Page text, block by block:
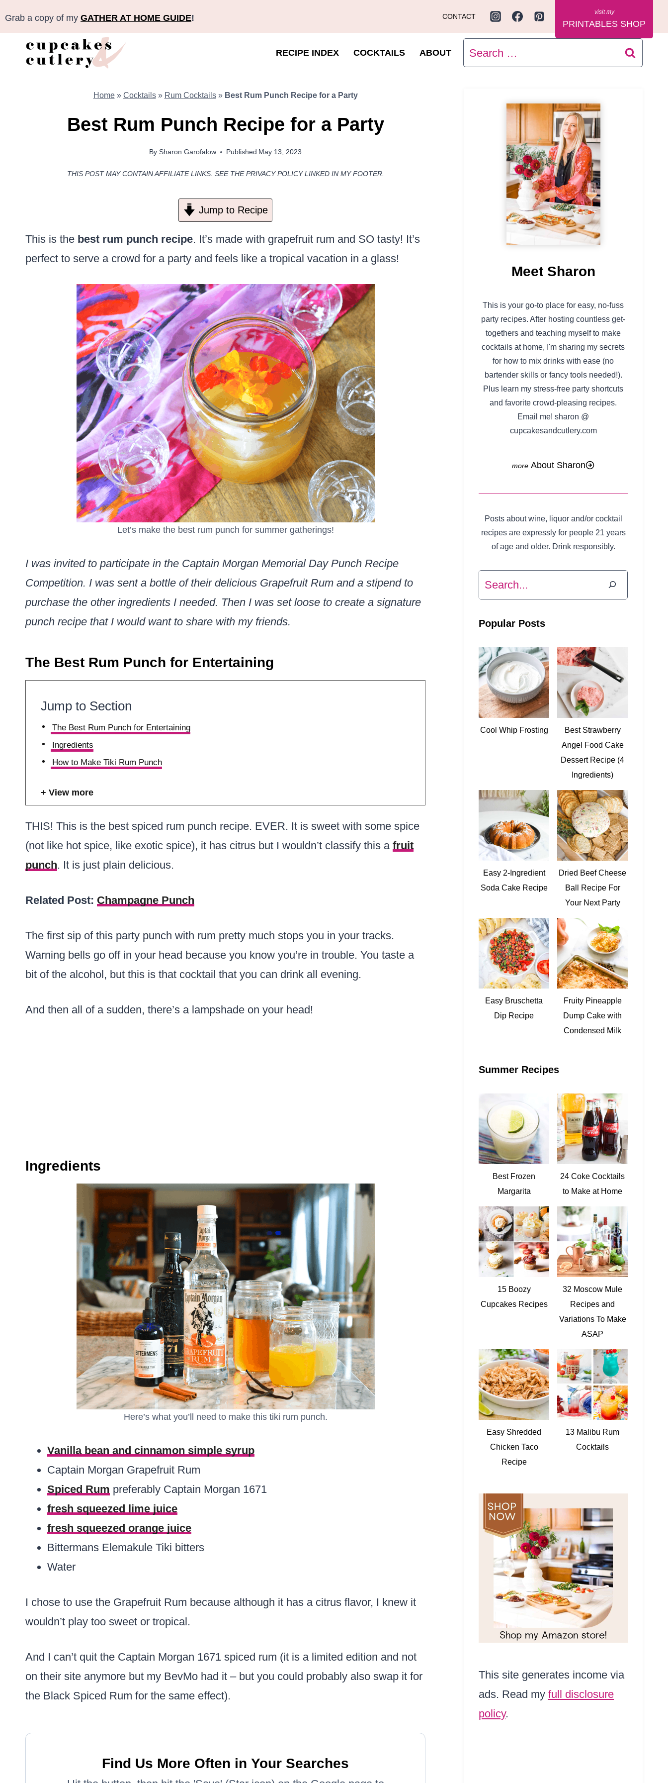
content
Grab a copy of my GATHER AT HOME GUIDE! CONTACT
PRINTABLES SHOP
RECIPE INDEX COCKTAILS ABOUT
Search
for:
Home» Cocktails» Rum Cocktails» Best Rum Punch Recipe for a Party
Best Rum Punch Recipe for a Party
By Sharon Garofalow Published May 13, 2023
THIS POST MAY CONTAIN AFFILIATE LINKS. SEE THE PRIVACY POLICY LINKED IN MY FOOTER.
Jump to Recipe
This is the best rum punch recipe. It’s made with grapefruit rum and SO tasty! It’s
perfect to serve a crowd for a party and feels like a tropical vacation in a glass!
Let’s make the best rum punch for summer gatherings!
I was invited to participate in the Captain Morgan Memorial Day Punch Recipe
Competition. I was sent a bottle of their delicious Grapefruit Rum and a stipend to
purchase the other ingredients I needed. Then I was set loose to create a signature
punch recipe that I would want to share with my friends.
The Best Rum Punch for Entertaining
Jump to Section
The Best Rum Punch for Entertaining
Ingredients
How to Make Tiki Rum Punch
View more
THIS! This is the best spiced rum punch recipe. EVER. It is sweet with some spice
(not like hot spice, like exotic spice), it has citrus but I wouldn’t classify this a fruit
punch. It is just plain delicious.
Related Post: Champagne Punch
The first sip of this party punch with rum pretty much stops you in your tracks.
Warning bells go off in your head because you know you’re in trouble. You taste a
bit of the alcohol, but this is that cocktail that you can drink all evening.
And then all of a sudden, there’s a lampshade on your head!
Ingredients
Here’s what you’ll need to make this tiki rum punch.
Vanilla bean and cinnamon simple syrup
Captain Morgan Grapefruit Rum
Spiced Rum preferably Captain Morgan 1671
fresh squeezed lime juice
fresh squeezed orange juice
Bittermans Elemakule Tiki bitters
Water
I chose to use the Grapefruit Rum because although it has a citrus flavor, I knew it
wouldn’t play too sweet or tropical.
And I can’t quit the Captain Morgan 1671 spiced rum (it is a limited edition and not
on their site anymore but my BevMo had it – but you could probably also swap it for
the Black Spiced Rum for the same effect).
Find Us More Often in Your Searches
Meet Sharon
This is your go-to place for easy, no-fuss
party recipes. After hosting countless get-
togethers and teaching myself to make
cocktails at home, I'm sharing my secrets
for how to mix drinks with ease (no
bartender skills or fancy tools needed!).
Plus learn my stress-free party shortcuts
and favorite crowd-pleasing recipes.
Email me! sharon @
cupcakesandcutlery.com
About Sharon
Posts about wine, liquor and/or cocktail
recipes are expressly for people 21 years
of age and older. Drink responsibly.
Search
Popular Posts
Cool Whip Frosting
Best Strawberry
Angel Food Cake
Dessert Recipe (4
Ingredients)
Easy 2-Ingredient
Soda Cake Recipe
Dried Beef Cheese
Ball Recipe For
Your Next Party
Easy Bruschetta
Dip Recipe
Fruity Pineapple
Dump Cake with
Condensed Milk
Summer Recipes
Best Frozen
Margarita
24 Coke Cocktails
to Make at Home
15 Boozy
Cupcakes Recipes
32 Moscow Mule
Recipes and
Variations To Make
ASAP
Easy Shredded
Chicken Taco
Recipe
13 Malibu Rum
Cocktails
This site generates income via
ads. Read my full disclosure
policy.